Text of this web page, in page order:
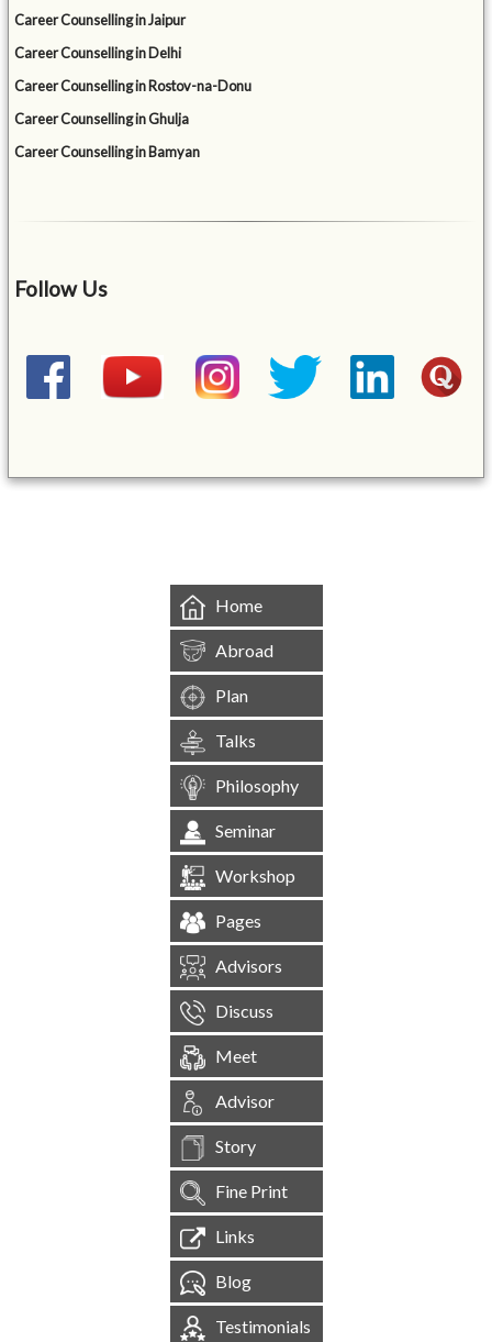
Career Counselling in Jaipur
Career Counselling in Delhi
Career Counselling in Rostov-na-Donu
Career Counselling in Ghulja
Career Counselling in Bamyan
Follow Us
Home
Abroad
Plan
Talks
Philosophy
Seminar
Workshop
Pages
Advisors
Discuss
Meet
Advisor
Story
Fine Print
Links
Blog
Testimonials